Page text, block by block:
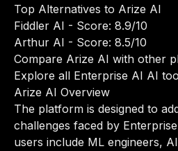
Top Alternatives to Arize AI
Fiddler AI - Score: 8.9/10
Arthur AI - Score: 8.5/10
Compare Arize AI with other
Explore all Enterprise AI AI
Arize AI Overview
The platform is designed to
challenges faced by
users include ML engineers,